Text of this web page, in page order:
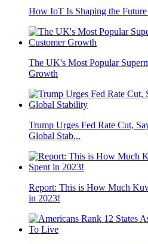
How IoT Is Shaping the
The UK's Most Popular
Growth
Trump Urges Fed Rate Cut,
Global Stab...
Report: This is How Much
in 2023!